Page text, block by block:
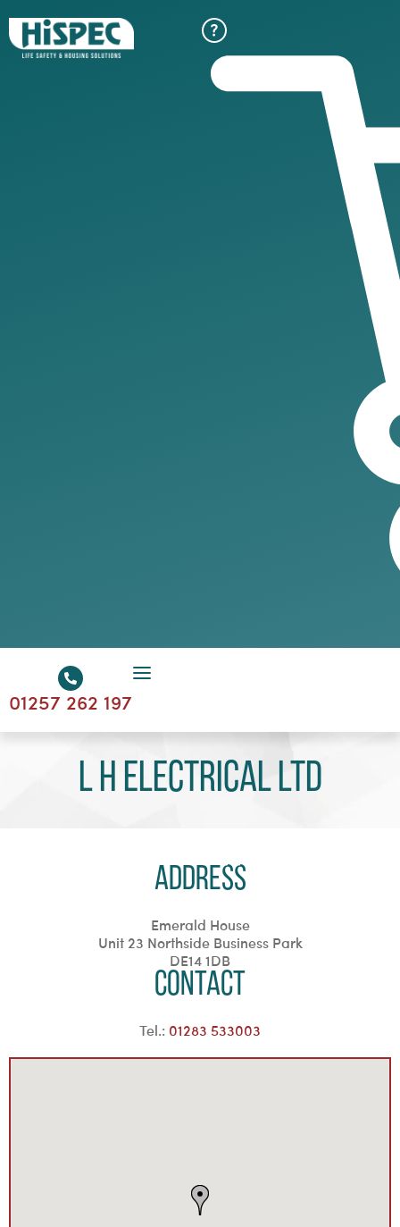
01257 262 197
L H Electrical Ltd
Address
Emerald House
Unit 23 Northside Business Park
DE14 1DB
Contact
Tel.: 01283 533003